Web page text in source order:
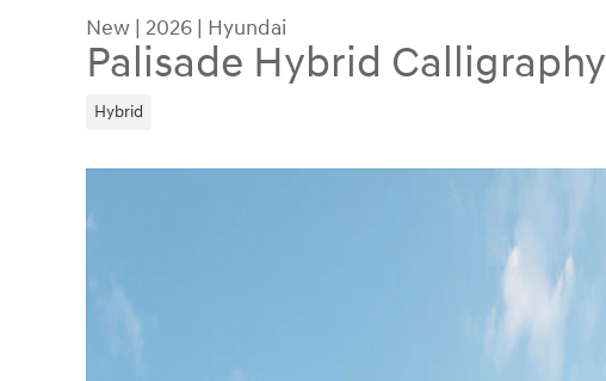
New | 2026 | Hyundai
Palisade Hybrid Calligraphy
Hybrid